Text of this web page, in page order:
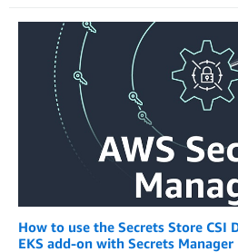
How to use the Secrets Store CSI
EKS add-on with Secrets Manager